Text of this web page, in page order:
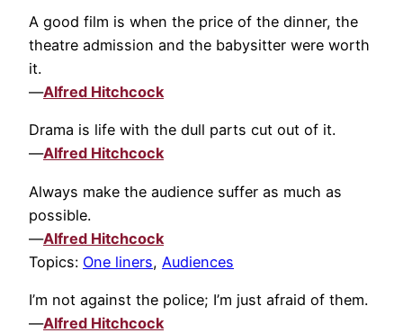
A good film is when the price of the dinner, the
theatre admission and the babysitter were worth
it.
—Alfred Hitchcock
Drama is life with the dull parts cut out of it.
—Alfred Hitchcock
Always make the audience suffer as much as
possible.
—Alfred Hitchcock
Topics: One liners, Audiences
I’m not against the police; I’m just afraid of them.
—Alfred Hitchcock